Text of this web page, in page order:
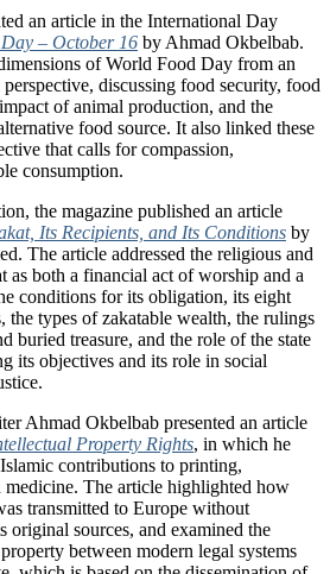
an article in the International Day
– October 16 by Ahmad Okbelbab.
of World Food Day from an
discussing food security, food
of animal production, and the
food source. It also linked these
that calls for compassion,
consumption.
the magazine published an article
Its Recipients, and Its Conditions by
The article addressed the religious and
as both a financial act of worship and a
conditions for its obligation, its eight
the types of zakatable wealth, the rulings
buried treasure, and the role of the state
its objectives and its role in social
Ahmad Okbelbab presented an article
Property Rights, in which he
contributions to printing,
medicine. The article highlighted how
transmitted to Europe without
sources, and examined the
between modern legal systems